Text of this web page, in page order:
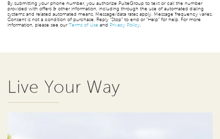
By submitting your phone number, you authorize PulteGroup to text or call the number
provided with offers & other information, including through the use of automated dialing
systems and related automated means. Message/data rates apply. Message frequency varies.
Consent is not a condition of purchase. Reply “Stop” to end or “Help” for help. For more
information, please see ourTerms of Use and Privacy Policy
Live Your Way